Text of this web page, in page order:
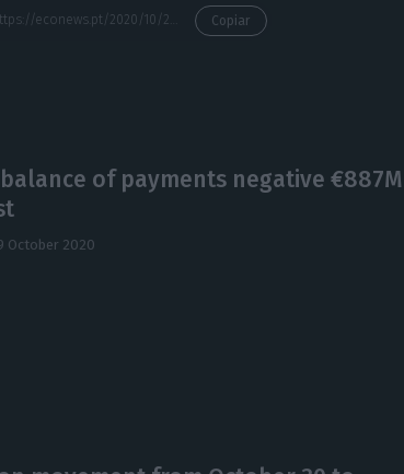
Copiar
of payments negative €887M
October 2020